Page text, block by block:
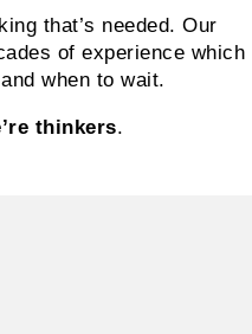
that’s needed. Our
of experience which
when to wait.
thinkers.